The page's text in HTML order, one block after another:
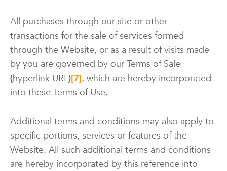
All purchases through our site or other
transactions for the sale of services formed
through the Website, or as a result of visits made
by you are governed by our Terms of Sale
{hyperlink URL}[7], which are hereby incorporated
into these Terms of Use.
Additional terms and conditions may also apply to
specific portions, services or features of the
Website. All such additional terms and conditions
are hereby incorporated by this reference into